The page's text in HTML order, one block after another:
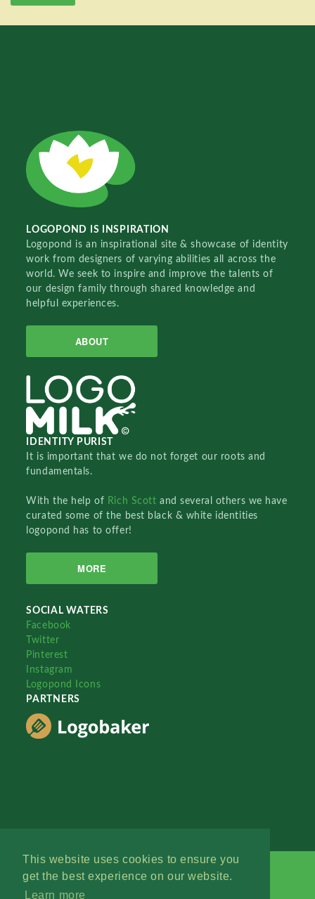
This website uses cookies to ensure you
get the best experience on our website.
Learn more
LOGOPOND IS INSPIRATION
Logopond is an inspirational site & showcase of identity
work from designers of varying abilities all across the
world. We seek to inspire and improve the talents of
our design family through shared knowledge and
helpful experiences.
ABOUT
IDENTITY PURIST
It is important that we do not forget our roots and
fundamentals.
With the help of Rich Scottand several others we have
curated some of the best black & white identities
logopond has to offer!
MORE
SOCIAL WATERS
Facebook
Twitter
Pinterest
Instagram
Logopond Icons
PARTNERS